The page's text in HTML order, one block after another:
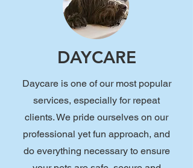
DAYCARE
Daycare is one of our most popular
services, especially for repeat
clients. We pride ourselves on our
professional yet fun approach, and
do everything necessary to ensure